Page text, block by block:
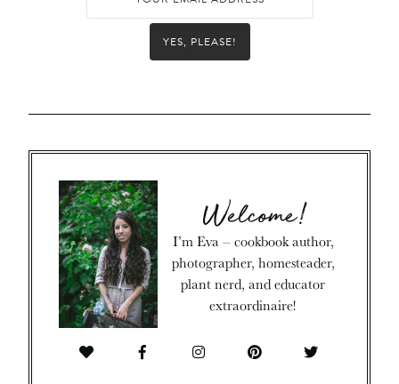
YES, PLEASE!
Welcome!
I’m Eva – cookbook author,
photographer, homesteader,
plant nerd, and educator
extraordinaire!